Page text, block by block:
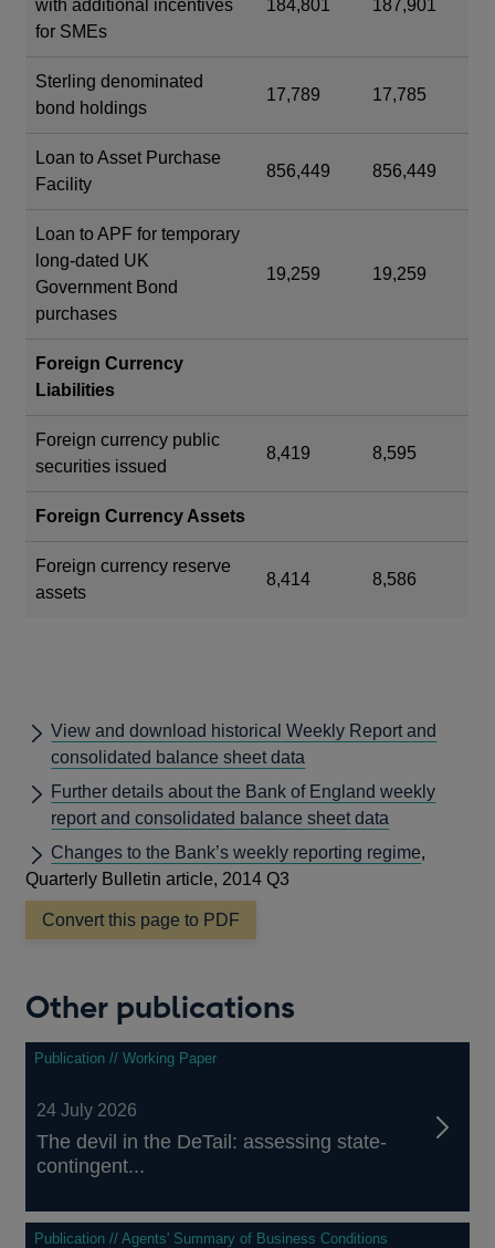
with additional incentives
for SMEs
184,801 187,901
Sterling denominated
bond holdings
17,789 17,785
Loan to Asset Purchase
Facility
856,449 856,449
Loan to APF for temporary
long-dated UK
Government Bond
purchases
19,259 19,259
Foreign Currency
Liabilities
Foreign currency public
securities issued
8,419 8,595
Foreign Currency Assets
Foreign currency reserve
assets
8,414 8,586
View and download historical Weekly Report and
consolidated balance sheet data
Further details about the Bank of England weekly
report and consolidated balance sheet data
Changes to the Bank’s weekly reporting regime,
Quarterly Bulletin article, 2014 Q3
Convert this page to PDF
Other publications
Publication // Working Paper
24 July 2026
The devil in the DeTail: assessing state-
contingent...
Publication // Agents' Summary of Business Conditions